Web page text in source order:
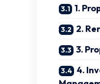
1.
2.
3.
4.